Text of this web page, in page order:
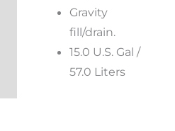
Gravity
fill/drain.
15.0 U.S. Gal /
57.0 Liters